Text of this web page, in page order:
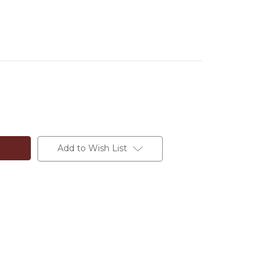
Add to Wish List